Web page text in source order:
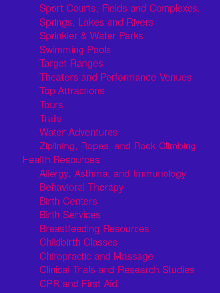
Sport Courts, Fields and Complexes.
Springs, Lakes and Rivers
Sprinkler & Water Parks
Swimming Pools
Target Ranges
Theaters and Performance Venues
Top Attractions
Tours
Trails
Water Adventures
Ziplining, Ropes, and Rock Climbing
Health Resources
Allergy, Asthma, and Immunology
Behavioral Therapy
Birth Centers
Birth Services
Breastfeeding Resources
Childbirth Classes
Chiropractic and Massage
Clinical Trials and Research Studies
CPR and First Aid